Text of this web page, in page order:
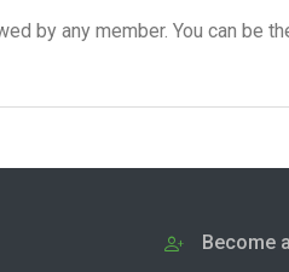
by any member. You can be
Become